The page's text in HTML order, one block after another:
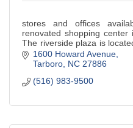
stores and offices
renovated shopping center
The riverside plaza is
avenue and Western
1600 Howard Avenue
Tarboro NC 27886
(516) 983-9500